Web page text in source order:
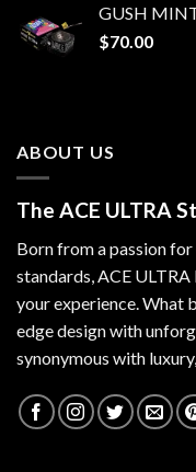
GUSH
$70.00
ABOUT US
The ACE ULTRA
Born from a passion
standards, ACE
your experience. What
edge design with
synonymous with